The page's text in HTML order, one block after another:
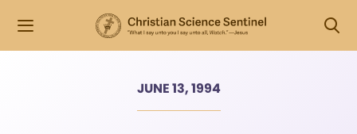
JUNE 13, 1994